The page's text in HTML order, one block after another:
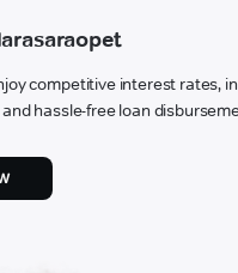
competitive interest
hassle-free loan